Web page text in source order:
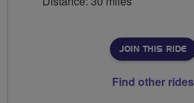
JOIN THIS RIDE
Find other rides